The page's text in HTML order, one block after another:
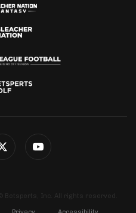
Betsperts, Inc. All rights reserved.